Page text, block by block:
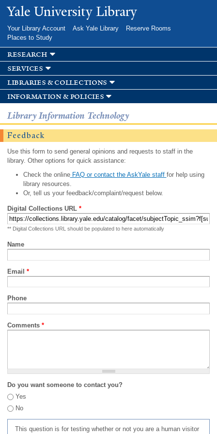
Skip to
main
Yale University Library
Your Library Account Ask Yale Library
Reserve Rooms
Places to Study
research
services
libraries & collections
information & policies
Library Information Technology
Feedback
Use this form to send general opinions and requests to staff in the
library. Other options for quick assistance:
Check the onlineFAQ or contact the AskYale staff for help using
library resources.
Or, tell us your feedback/complaint/request below.
Digital Collections URL *
** Digital Collections URL should be populated to here automatically
Name
Email *
Phone
Comments *
Do you want someone to contact you?
Yes
No
This question is for testing whether or not you are a human visitor